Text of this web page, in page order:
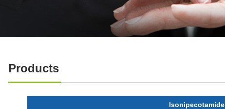
Products
Isonipecotamide